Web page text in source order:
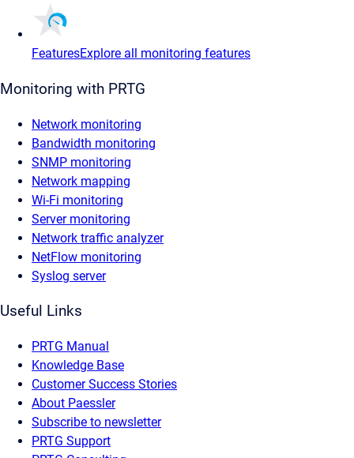
FeaturesExplore all monitoring features
Monitoring with PRTG
Network monitoring
Bandwidth monitoring
SNMP monitoring
Network mapping
Wi-Fi monitoring
Server monitoring
Network traffic analyzer
NetFlow monitoring
Syslog server
Useful Links
PRTG Manual
Knowledge Base
Customer Success Stories
About Paessler
Subscribe to newsletter
PRTG Support